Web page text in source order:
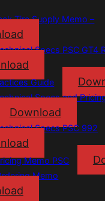
Tire Supply Memo –
Specs PSC GT4
Guide
Specs and
Download
Specs PSC 992
Memo PSC
Memo